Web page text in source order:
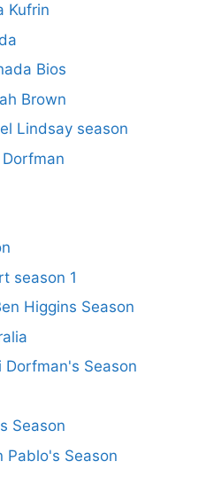
Kufrin
Bios
Brown
Lindsay season
season 1
Higgins Season
Dorfman's Season
Season
Pablo's Season